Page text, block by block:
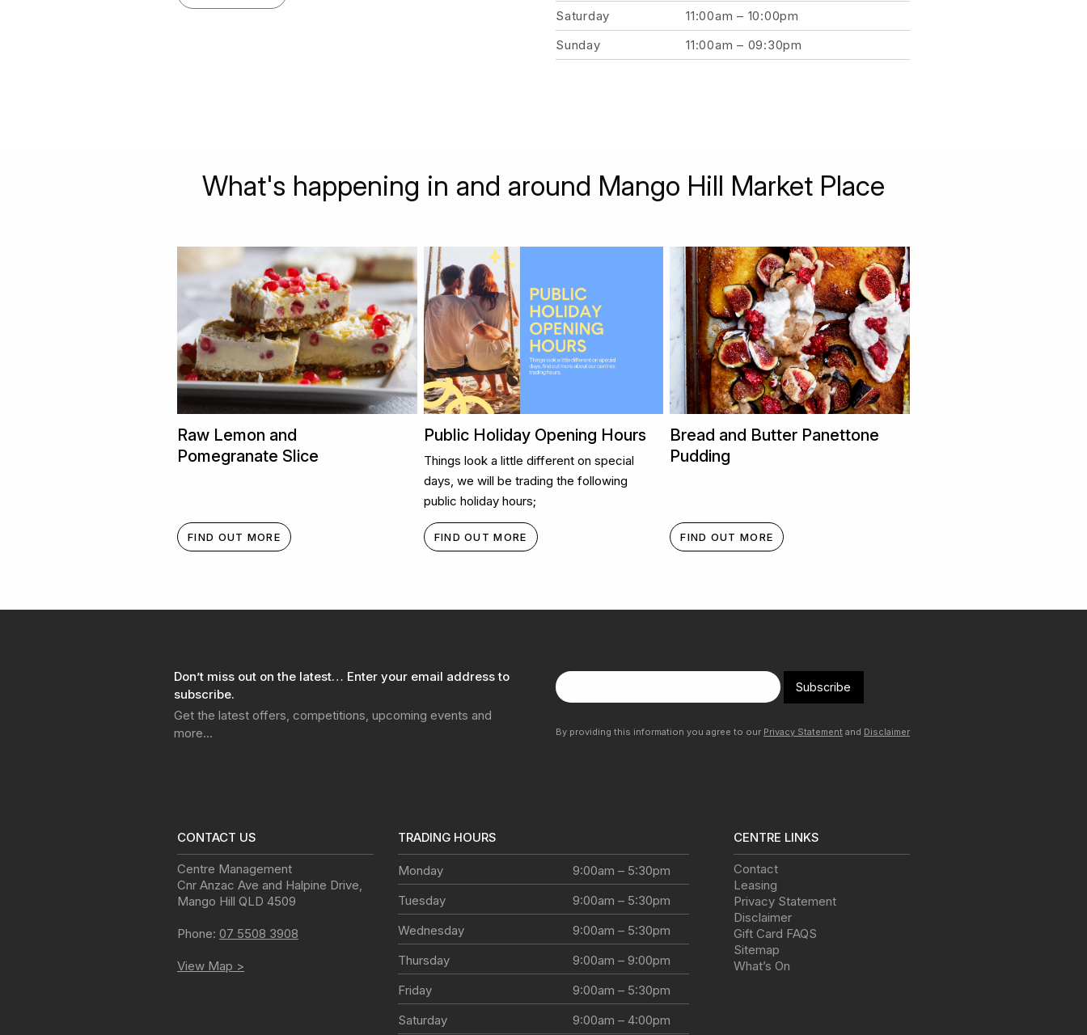
Saturday
11:00am – 10:00pm
Sunday
11:00am – 09:30pm
What's happening in and around Mango Hill Market Place
Raw Lemon and
Pomegranate Slice
FIND OUT MORE
Public Holiday Opening Hours
Things look a little different on special
days, we will be trading the following
public holiday hours;
FIND OUT MORE
Bread and Butter Panettone
Pudding
FIND OUT MORE
Don’t miss out on the latest… Enter your email address to
subscribe.
Get the latest offers, competitions, upcoming events and
more…
Subscribe
By providing this information you agree to our Privacy Statement and Disclaimer
CONTACT US
Centre Management
Cnr Anzac Ave and Halpine Drive
Mango Hill QLD 4509
Phone: 07 5508 3908
View Map >
TRADING HOURS
Monday
9:00am – 5:30pm
Tuesday
9:00am – 5:30pm
Wednesday
9:00am – 5:30pm
Thursday
9:00am – 9:00pm
Friday
9:00am – 5:30pm
Saturday
9:00am – 4:00pm
CENTRE LINKS
Contact
Leasing
Privacy Statement
Disclaimer
Gift Card FAQS
Sitemap
What’s On